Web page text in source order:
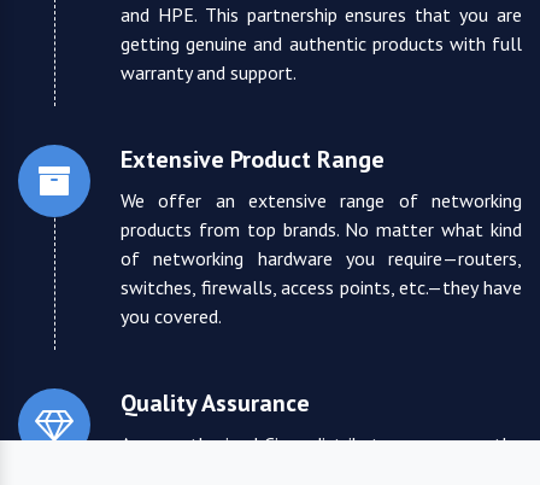
and HPE. This partnership ensures that you are
getting genuine and authentic products with full
warranty and support.
Extensive Product Range
We offer an extensive range of networking
products from top brands. No matter what kind
of networking hardware you require—routers,
switches, firewalls, access points, etc.—they have
you covered.
Quality Assurance
As an authorized Cisco distributor, we ensure the